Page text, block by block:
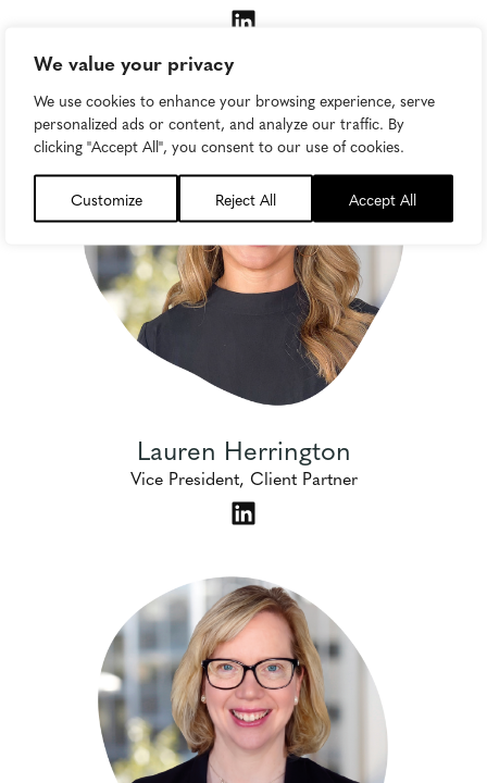
We value your privacy
We use cookies to enhance your browsing experience, serve
personalized ads or content, and analyze our traffic. By
clicking "Accept All", you consent to our use of cookies.
Customize Reject All Accept All
Lauren Herrington
Vice President, Client Partner